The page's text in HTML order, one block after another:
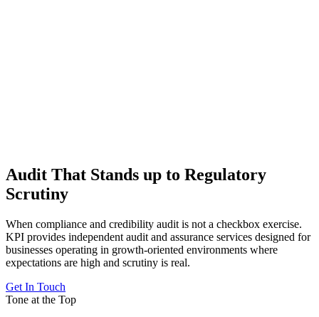
Audit That Stands up to Regulatory
Scrutiny
When compliance and credibility audit is not a checkbox exercise.
KPI provides independent audit and assurance services designed for
businesses operating in growth-oriented environments where
expectations are high and scrutiny is real.
Get In Touch
Tone at the Top